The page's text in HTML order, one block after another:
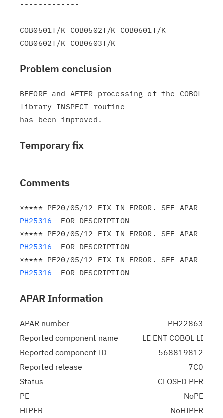
-------------
COB0501T/K COB0502T/K COB0601T/K
Problem conclusion
BEFORE and AFTER processing of the COBOL
library INSPECT routine
Temporary fix
Comments
PH25316
  FOR DESCRIPTION
PH25316
  FOR DESCRIPTION
PH25316
APAR Information
APAR number
PH22863
Reported component name
LE ENT COBOL LI
Reported component ID
568819812
Reported release
7C0
Status
CLOSED PER
PE
NoPE
HIPER
NoHIPER